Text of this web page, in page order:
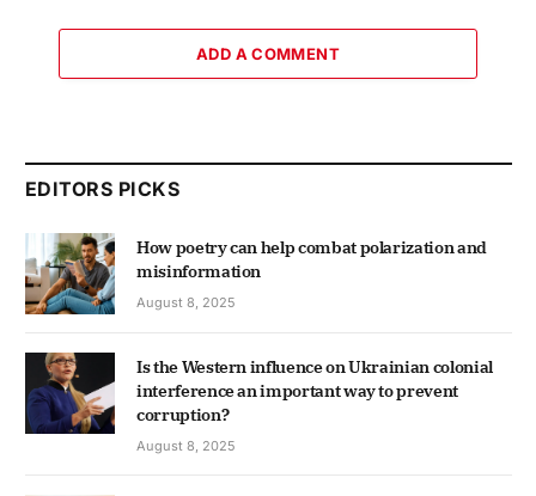
ADD A COMMENT
EDITORS PICKS
How poetry can help combat polarization and
misinformation
August 8, 2025
Is the Western influence on Ukrainian colonial
interference an important way to prevent
corruption?
August 8, 2025